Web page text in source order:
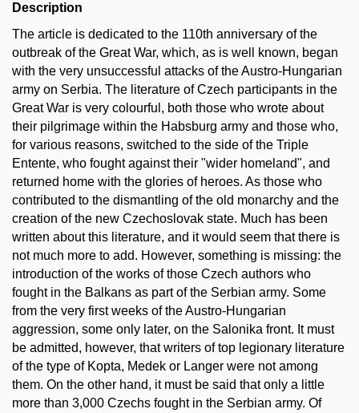
Description
The article is dedicated to the 110th anniversary of the
outbreak of the Great War, which, as is well known, began
with the very unsuccessful attacks of the Austro-Hungarian
army on Serbia. The literature of Czech participants in the
Great War is very colourful, both those who wrote about
their pilgrimage within the Habsburg army and those who,
for various reasons, switched to the side of the Triple
Entente, who fought against their "wider homeland", and
returned home with the glories of heroes. As those who
contributed to the dismantling of the old monarchy and the
creation of the new Czechoslovak state. Much has been
written about this literature, and it would seem that there is
not much more to add. However, something is missing: the
introduction of the works of those Czech authors who
fought in the Balkans as part of the Serbian army. Some
from the very first weeks of the Austro-Hungarian
aggression, some only later, on the Salonika front. It must
be admitted, however, that writers of top legionary literature
of the type of Kopta, Medek or Langer were not among
them. On the other hand, it must be said that only a little
more than 3,000 Czechs fought in the Serbian army. Of